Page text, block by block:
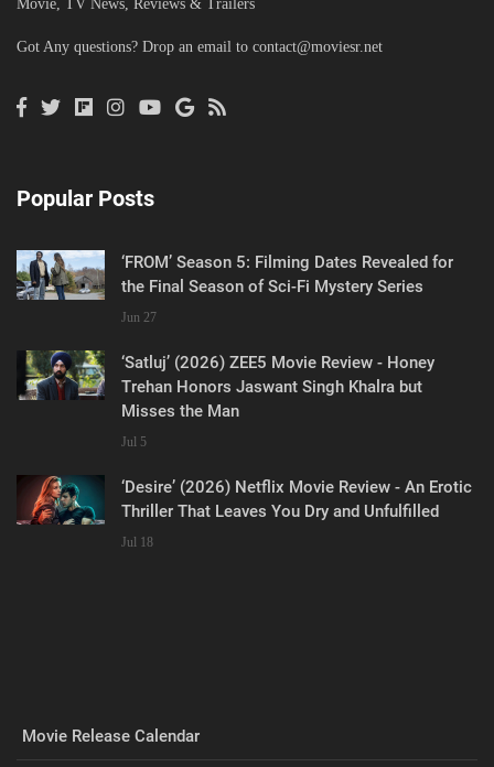
Movie, TV News, Reviews & Trailers
Got Any questions? Drop an email to contact@moviesr.net
Popular Posts
‘FROM’ Season 5: Filming Dates Revealed for
the Final Season of Sci-Fi Mystery Series
Jun 27
‘Satluj’ (2026) ZEE5 Movie Review - Honey
Trehan Honors Jaswant Singh Khalra but
Misses the Man
Jul 5
‘Desire’ (2026) Netflix Movie Review - An Erotic
Thriller That Leaves You Dry and Unfulfilled
Jul 18
Movie Release Calendar